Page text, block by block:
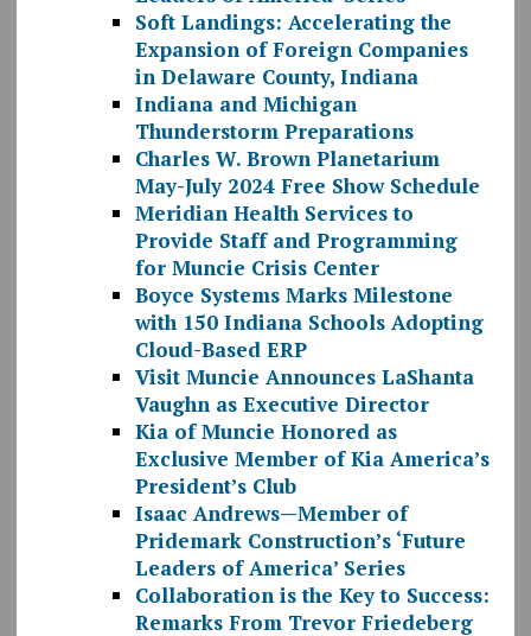
Soft Landings: Accelerating the
Expansion of Foreign Companies
in Delaware County, Indiana
Indiana and Michigan
Thunderstorm Preparations
Charles W. Brown Planetarium
May-July 2024 Free Show Schedule
Meridian Health Services to
Provide Staff and Programming
for Muncie Crisis Center
Boyce Systems Marks Milestone
with 150 Indiana Schools Adopting
Cloud-Based ERP
Visit Muncie Announces LaShanta
Vaughn as Executive Director
Kia of Muncie Honored as
Exclusive Member of Kia America’s
President’s Club
Isaac Andrews—Member of
Pridemark Construction’s ‘Future
Leaders of America’ Series
Collaboration is the Key to Success:
Remarks From Trevor Friedeberg